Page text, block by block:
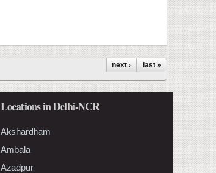
next › last »
Locations in Delhi-NCR
Akshardham
Ambala
Azadpur